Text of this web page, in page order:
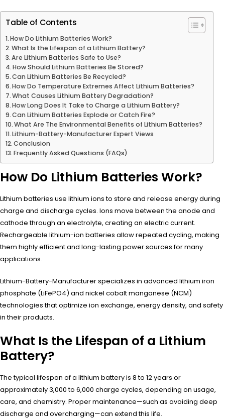
Table of Contents
How Do Lithium Batteries Work?
What Is the Lifespan of a Lithium Battery?
Are Lithium Batteries Safe to Use?
How Should Lithium Batteries Be Stored?
Can Lithium Batteries Be Recycled?
How Do Temperature Extremes Affect Lithium Batteries?
What Causes Lithium Battery Degradation?
How Long Does It Take to Charge a Lithium Battery?
Can Lithium Batteries Explode or Catch Fire?
What Are The Environmental Benefits of Lithium Batteries?
Lithium-Battery-Manufacturer Expert Views
Conclusion
Frequently Asked Questions (FAQs)
How Do Lithium Batteries Work?
Lithium batteries use lithium ions to store and release energy during
charge and discharge cycles. Ions move between the anode and
cathode through an electrolyte, creating an electric current.
Rechargeable lithium-ion batteries allow repeated cycling, making
them highly efficient and long-lasting power sources for many
applications.
Lithium-Battery-Manufacturer specializes in advanced lithium iron
phosphate (LiFePO4) and nickel cobalt manganese (NCM)
technologies that optimize ion exchange, energy density, and safety
in their products.
What Is the Lifespan of a Lithium
Battery?
The typical lifespan of a lithium battery is 8 to 12 years or
approximately 3,000 to 6,000 charge cycles, depending on usage,
care, and chemistry. Proper maintenance—such as avoiding deep
discharge and overcharging—can extend this life.